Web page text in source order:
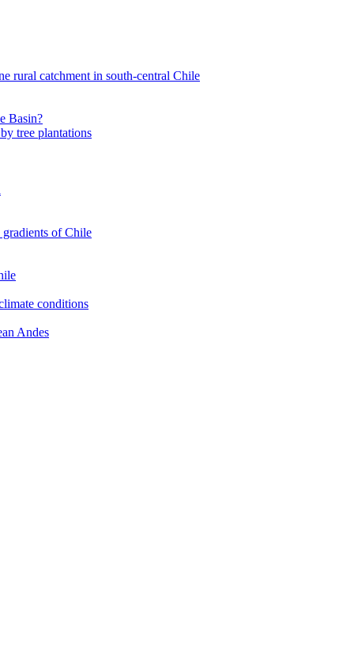
rural catchment in south-central Chile
Basin?
tree plantations
gradients of Chile
conditions
Andes